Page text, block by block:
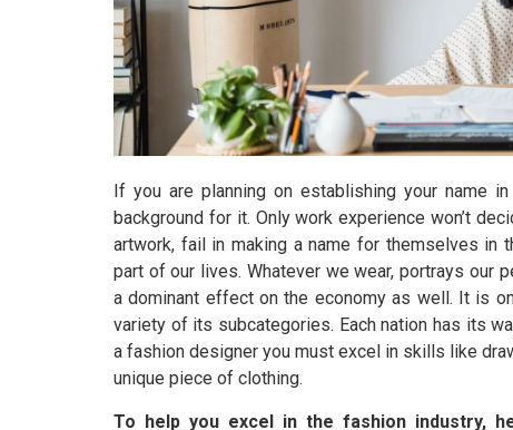
If you are planning on establishing your name
background for it. Only work experience won’t
artwork, fail in making a name for themselves in
part of our lives. Whatever we wear, portrays our
a dominant effect on the economy as well. It is
variety of its subcategories. Each nation has its
a fashion designer you must excel in skills like
unique piece of clothing.
To help you excel in the fashion industry,